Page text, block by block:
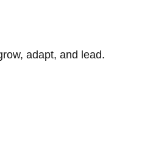
adapt, and lead.